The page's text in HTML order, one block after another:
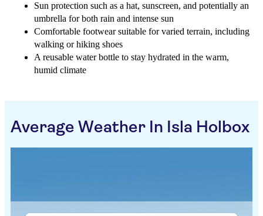
Sun protection such as a hat, sunscreen, and potentially an
umbrella for both rain and intense sun
Comfortable footwear suitable for varied terrain, including
walking or hiking shoes
A reusable water bottle to stay hydrated in the warm,
humid climate
Average Weather In Isla Holbox